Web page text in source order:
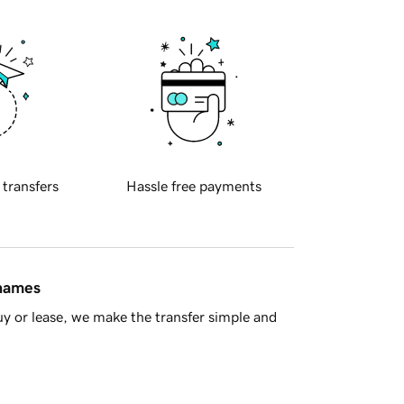
transfers Hassle free payments
or lease, we make the transfer simple and